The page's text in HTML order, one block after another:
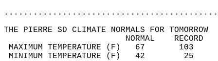
THE PIERRE SD CLIMATE NORMALS FOR TOMORROW
MAXIMUM TEMPERATURE
MINIMUM TEMPERATURE